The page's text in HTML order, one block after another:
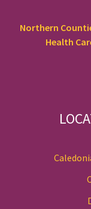
Northern
Health